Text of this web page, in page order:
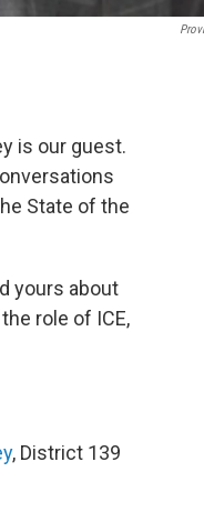
is our guest.
State of the
yours about
role of ICE,
, District 139